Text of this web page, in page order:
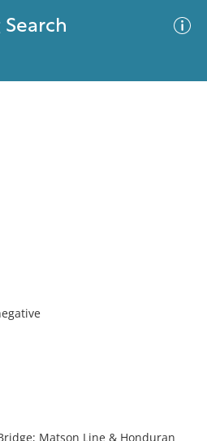
Matson Line & Honduran